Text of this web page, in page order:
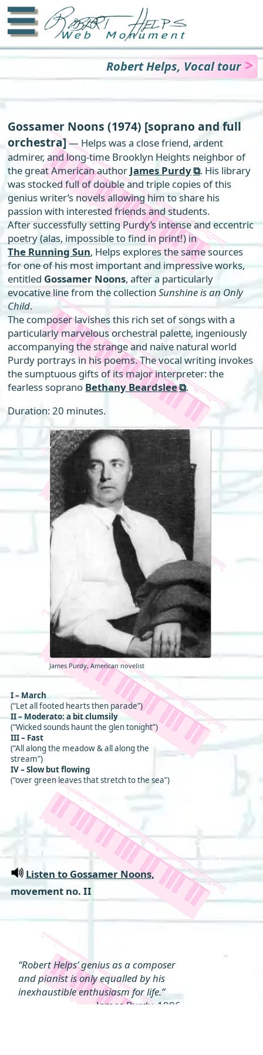
☰
Robert Helps, Vocal tour
Gossamer Noons (1974) [soprano and full
orchestra]— Helps was a close friend, ardent
admirer, and long-time Brooklyn Heights neighbor of
the great American author James Purdy
. His library
was stocked full of double and triple copies of this
genius writer’s novels allowing him to share his
passion with interested friends and students.
After successfully setting Purdy’s intense and eccentric
poetry (alas, impossible to find in print!) in
The Running Sun, Helps explores the same sources
for one of his most important and impressive works,
entitled Gossamer Noons, after a particularly
evocative line from the collectionSunshine is an Only
Child.
The composer lavishes this rich set of songs with a
particularly marvelous orchestral palette, ingeniously
accompanying the strange and naive natural world
Purdy portrays in his poems. The vocal writing invokes
the sumptuous gifts of its major interpreter: the
fearless soprano Bethany Beardslee
.
Duration: 20 minutes.
James Purdy, American novelist
I – March
(“Let all footed hearts then parade”)
II – Moderato: a bit clumsily
(“Wicked sounds haunt the glen tonight”)
III – Fast
(“All along the meadow & all along the
stream”)
IV – Slow but flowing
(“over green leaves that stretch to the sea”)
Listen to Gossamer Noons,
movement no. II
“Robert Helps’ genius as a composer
and pianist is only equalled by his
inexhaustible enthusiasm for life.”
James Purdy, 1996